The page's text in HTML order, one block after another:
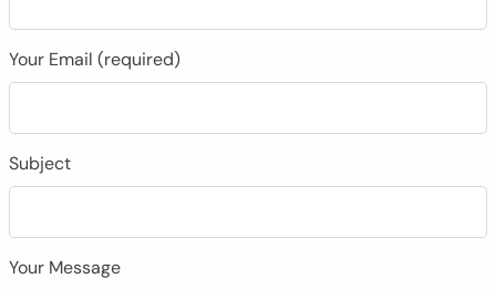
Your Email (required)
Subject
Your Message